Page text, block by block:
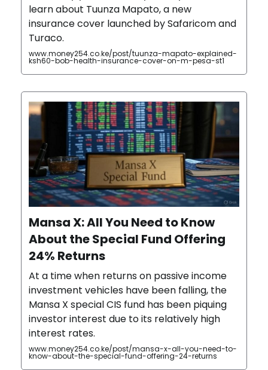
learn about Tuunza Mapato, a new
insurance cover launched by Safaricom and
Turaco.
www.money254.co.ke/post/tuunza-mapato-explained-
ksh60-bob-health-insurance-cover-on-m-pesa-st1
Mansa X: All You Need to Know
About the Special Fund Offering
24% Returns
At a time when returns on passive income
investment vehicles have been falling, the
Mansa X special CIS fund has been piquing
investor interest due to its relatively high
interest rates.
www.money254.co.ke/post/mansa-x-all-you-need-to-
know-about-the-special-fund-offering-24-returns